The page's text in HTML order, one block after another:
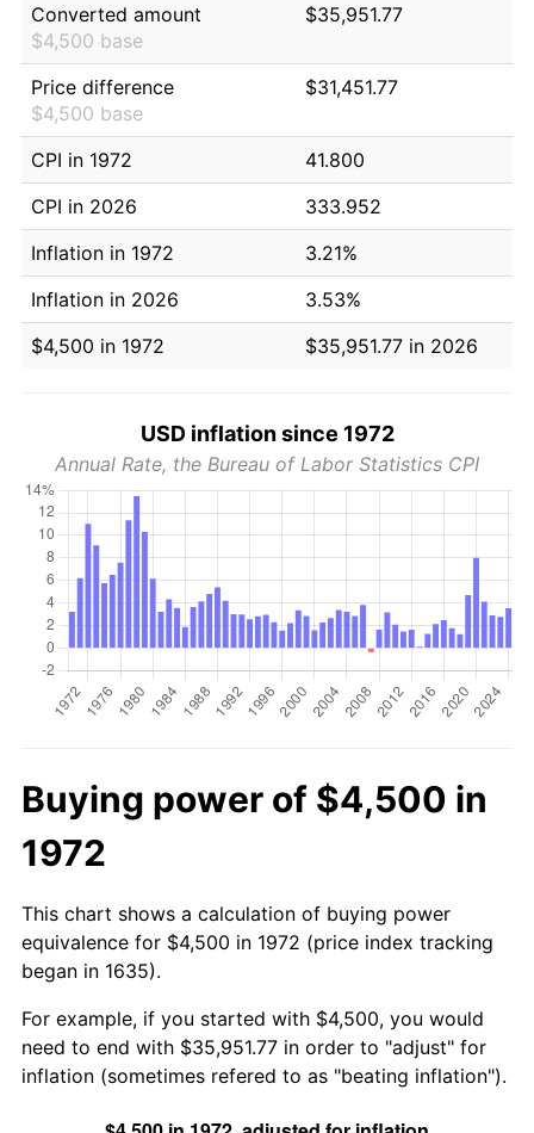
Converted amount
$4,500 base
$35,951.77
Price difference
$4,500 base
$31,451.77
CPI in 1972
41.800
CPI in 2026
333.952
Inflation in 1972
3.21%
Inflation in 2026
3.53%
$4,500 in 1972
$35,951.77 in 2026
USD inflation since 1972
Annual Rate, the Bureau of Labor Statistics CPI
Buying power of $4,500 in
1972
This chart shows a calculation of buying power
equivalence for $4,500 in 1972 (price index tracking
began in 1635).
For example, if you started with $4,500, you would
need to end with $35,951.77 in order to "adjust" for
inflation (sometimes refered to as "beating inflation").